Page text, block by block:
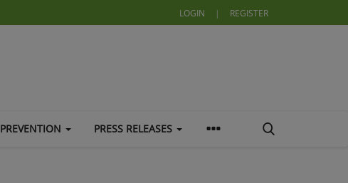
LOGIN | REGISTER
PREVENTION PRESS RELEASES